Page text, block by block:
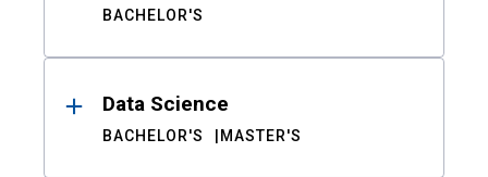
BACHELOR'S
Data Science
BACHELOR'S MASTER'S